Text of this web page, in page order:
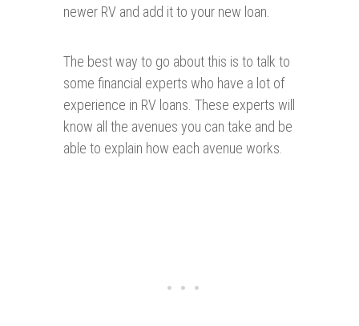
newer RV and add it to your new loan.
The best way to go about this is to talk to
some financial experts who have a lot of
experience in RV loans. These experts will
know all the avenues you can take and be
able to explain how each avenue works.